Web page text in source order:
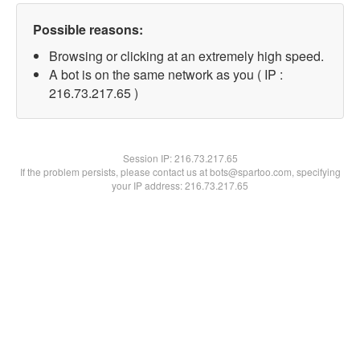
Possible reasons:
Browsing or clicking at an extremely high speed.
A bot is on the same network as you ( IP :
216.73.217.65 )
Session IP:216.73.217.65
If the problem persists, please contact us at bots@spartoo.com, specifying
your IP address: 216.73.217.65